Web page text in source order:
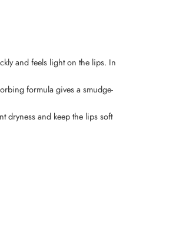
and feels light on the lips. In
formula gives a smudge-
dryness and keep the lips soft